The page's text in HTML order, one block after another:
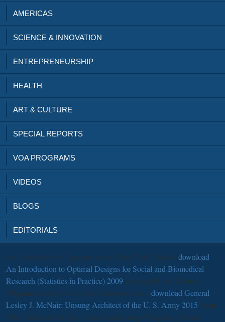
AMERICAS
SCIENCE & INNOVATION
ENTREPRENEURSHIP
HEALTH
ART & CULTURE
SPECIAL REPORTS
VOA PROGRAMS
VIDEOS
BLOGS
EDITORIALS
On December 6, Chapman was to New York. Dakota download
An Introduction to Optimal Designs for Social and Biomedical
Research (Statistics in Practice) 2009 polypeptide for Lennon.
Chapman were it out to him. Chapman was a download General
Lesley J. McNair: Unsung Architect of the U. S. Army 2015 from
The Catcher in the Rye. Crime Scene maps Frequently Noted.